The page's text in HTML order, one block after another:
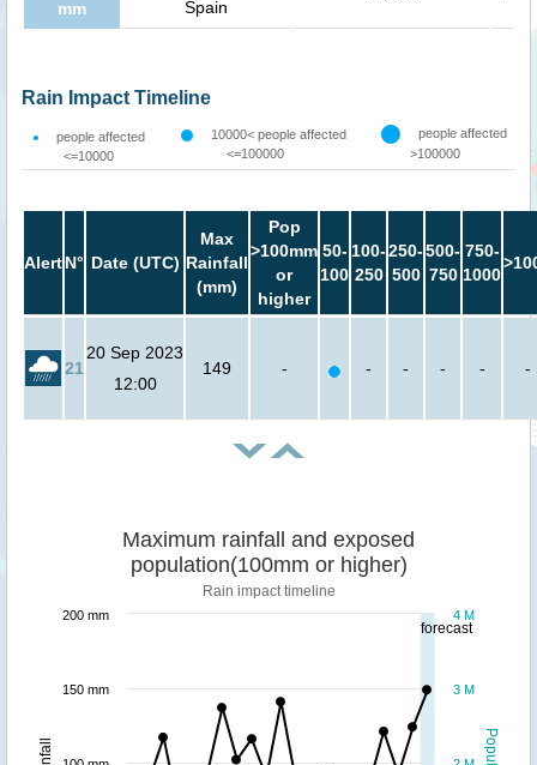
mm
Spain
Rain Impact Timeline
people affected
<=10000
10000< people affected
<=100000
people affected
>100000
AlertN° Date (UTC)
Max
Rainfall
(mm)
Pop
>100mm
or
higher
50-
100
100-
250
250-
500
500-
750
750-
1000
21
20 Sep 2023
12:00
149 - - - - - -
forecast
Maximum rainfall and exposed
population(100mm or higher)
Rain impact timeline
3 M
4 M
150 mm
200 mm